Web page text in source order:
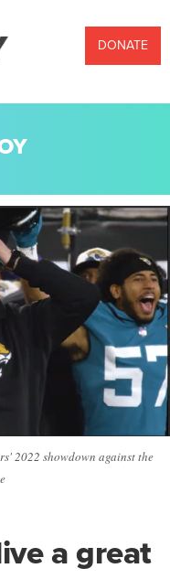
DONATE
2022 showdown against the
a great